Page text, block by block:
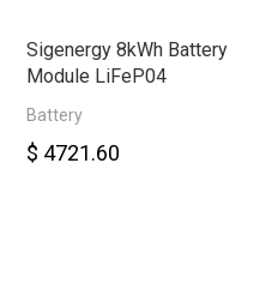
Sigenergy 8kWh Battery
Module LiFeP04
Battery
$ 4721.60